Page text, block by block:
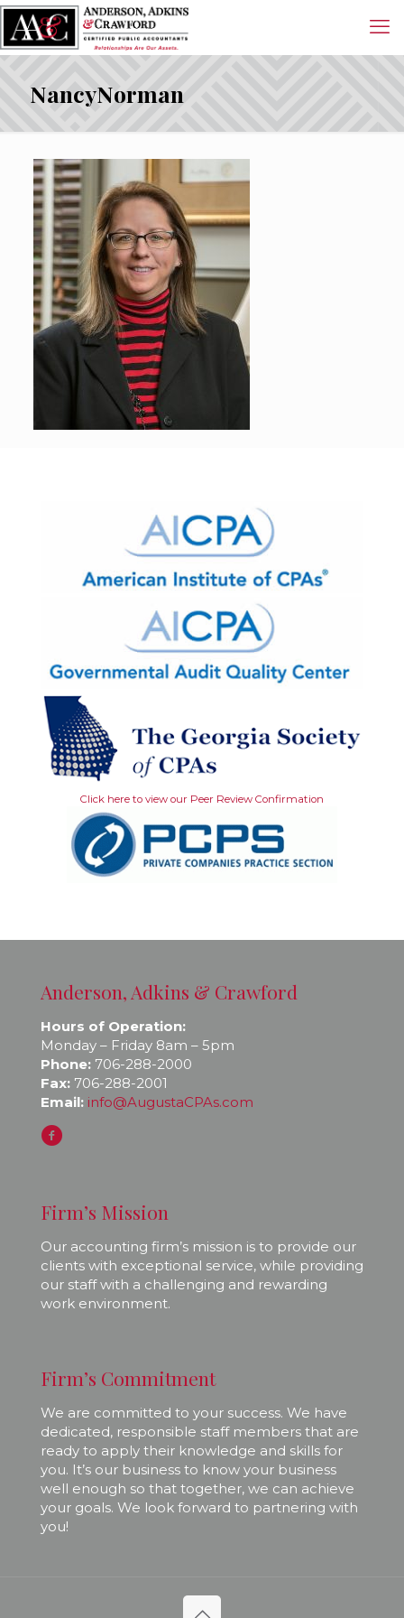
NancyNorman
Click here to view our Peer Review Confirmation
Anderson, Adkins & Crawford
Hours of Operation:
Monday – Friday 8am – 5pm
Phone: 706-288-2000
Fax: 706-288-2001
Email: info@AugustaCPAs.com
Firm’s Mission
Our accounting firm’s mission is to provide our
clients with exceptional service, while providing
our staff with a challenging and rewarding
work environment.
Firm’s Commitment
We are committed to your success. We have
dedicated, responsible staff members that are
ready to apply their knowledge and skills for
you. It’s our business to know your business
well enough so that together, we can achieve
your goals. We look forward to partnering with
you!